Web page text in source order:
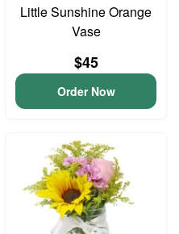
Little Sunshine Orange
Vase
$45
Order Now